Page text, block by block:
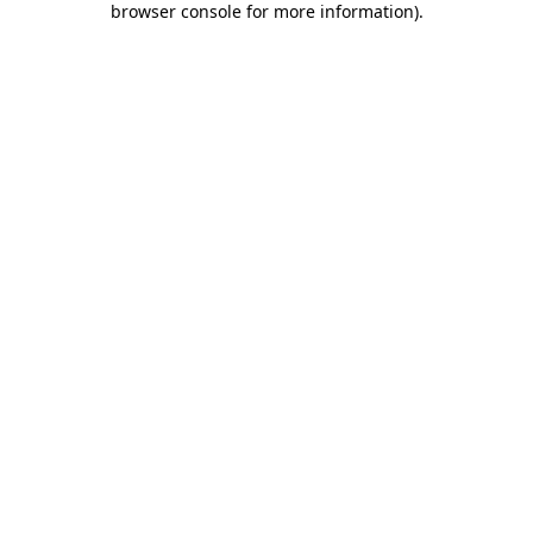
browser console for more information).